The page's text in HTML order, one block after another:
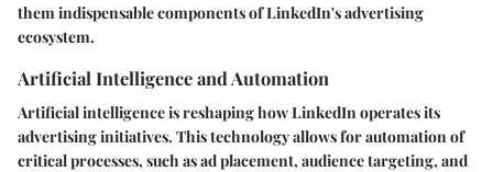
them indispensable components of LinkedIn's advertising
ecosystem.
Artificial Intelligence and Automation
Artificial intelligence is reshaping how LinkedIn operates its
advertising initiatives. This technology allows for automation of
critical processes, such as ad placement, audience targeting, and